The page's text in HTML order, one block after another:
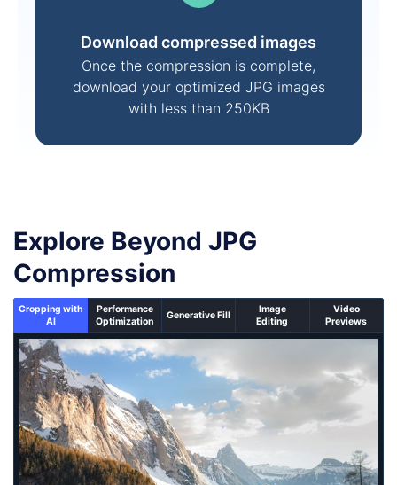
Download compressed images
Once the compression is complete,
download your optimized JPG images
with less than 250KB
Explore Beyond JPG
Compression
Cropping with
AI
Performance
Optimization
Generative Fill
Image
Editing
Video
Previews
An un-cropped image overlaid with a cropping